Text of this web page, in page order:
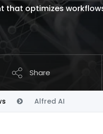
that optimizes
Share
Alfred AI